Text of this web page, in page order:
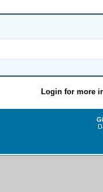
Login for more